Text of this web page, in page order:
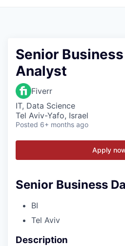
Senior
Analyst
Fiverr
IT, Data Science
Tel Aviv-Yafo, Israel
Posted 6+ months ago
Apply
Senior Business
BI
Tel Aviv
Description